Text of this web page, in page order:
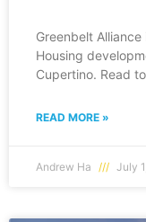
Greenbelt
Housing
Cupertino. Read
READ MORE »
Andrew Ha July